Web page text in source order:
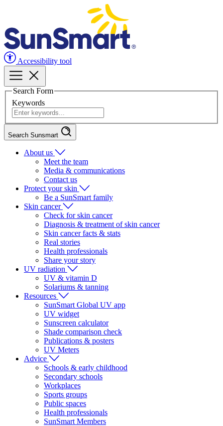
Accessibility tool
Search Form
Keywords
Search Sunsmart
About us
Meet the team
Media & communications
Contact us
Protect your skin
Be a SunSmart family
Skin cancer
Check for skin cancer
Diagnosis & treatment of skin cancer
Skin cancer facts & stats
Real stories
Health professionals
Share your story
UV radiation
UV & vitamin D
Solariums & tanning
Resources
SunSmart Global UV app
UV widget
Sunscreen calculator
Shade comparison check
Publications & posters
UV Meters
Advice
Schools & early childhood
Secondary schools
Workplaces
Sports groups
Public spaces
Health professionals
SunSmart Members